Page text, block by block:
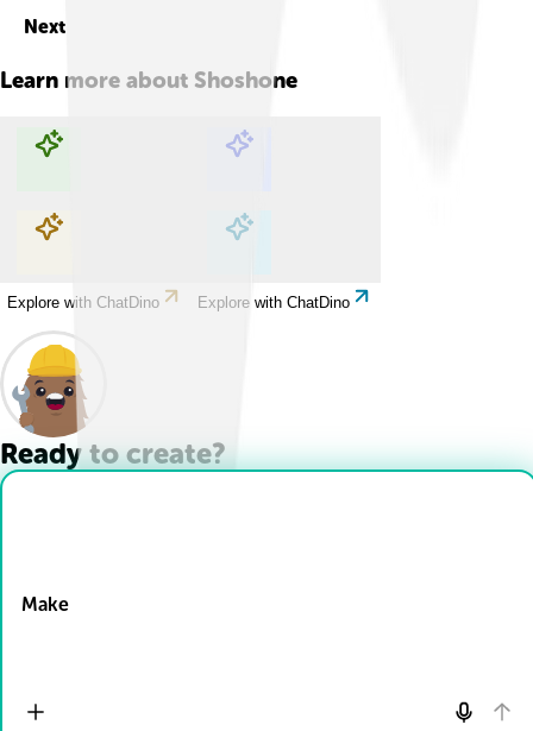
Next
Learn more about Shoshone
Explore with ChatDino Explore with ChatDino
Explore with ChatDino Explore with ChatDino
Ready to create?
Make